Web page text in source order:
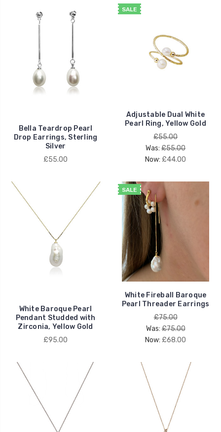
Bella Teardrop Pearl
Drop Earrings, Sterling
Silver
£55.00
SALE
Adjustable Dual White
Pearl Ring, Yellow Gold
£55.00
Was: £55.00
Now: £44.00
White Baroque Pearl
Pendant Studded with
Zirconia, Yellow Gold
£95.00
SALE
White Fireball Baroque
Pearl Threader Earrings
£75.00
Was:£75.00
Now: £68.00